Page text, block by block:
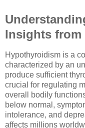
Insights from
Hypothyroidism is a
characterized by an
produce sufficient
crucial for regulating
overall bodily
below normal,
intolerance, and
affects millions